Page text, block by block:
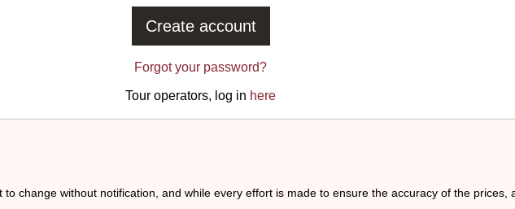
Create account
Forgot your password?
Tour operators, log in here
change without notification, and while every effort is made to ensure the accuracy of the prices,